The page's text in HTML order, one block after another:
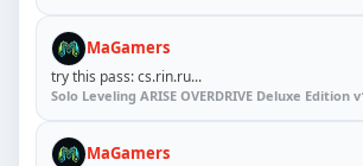
MaGamers
try this pass: cs.rin.ru...
Solo Leveling ARISE OVERDRIVE Deluxe Edition
MaGamers